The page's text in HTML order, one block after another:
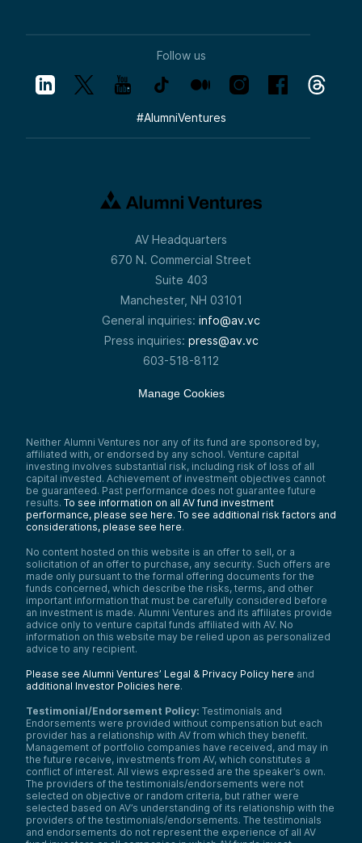
Follow us
#AlumniVentures
AV Headquarters
670 N. Commercial Street
Suite 403
Manchester, NH 03101
General inquiries: info@av.vc
Press inquiries: press@av.vc
603-518-8112
Manage Cookies
Neither Alumni Ventures nor any of its fund are sponsored by,
affiliated with, or endorsed by any school. Venture capital
investing involves substantial risk, including risk of loss of all
capital invested. Achievement of investment objectives cannot
be guaranteed. Past performance does not guarantee future
results. To see information on all AV fund investment
performance, please see here. To see additional risk factors and
considerations, please see here.
No content hosted on this website is an offer to sell, or a
solicitation of an offer to purchase, any security. Such offers are
made only pursuant to the formal offering documents for the
funds concerned, which describe the risks, terms, and other
important information that must be carefully considered before
an investment is made. Alumni Ventures and its affiliates provide
advice only to venture capital funds affiliated with AV. No
information on this website may be relied upon as personalized
advice to any recipient.
Please see Alumni Ventures’ Legal & Privacy Policy here and
additional Investor Policies here.
Testimonial/Endorsement Policy: Testimonials and
Endorsements were provided without compensation but each
provider has a relationship with AV from which they benefit.
Management of portfolio companies have received, and may in
the future receive, investments from AV, which constitutes a
conflict of interest. All views expressed are the speaker’s own.
The providers of the testimonials/endorsements were not
selected on objective or random criteria, but rather were
selected based on AV’s understanding of its relationship with the
providers of the testimonials/endorsements. The testimonials
and endorsements do not represent the experience of all AV